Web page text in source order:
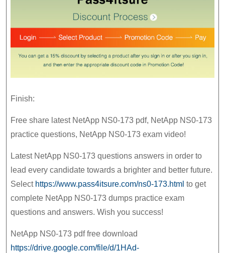
Finish:
Free share latest NetApp NS0-173 pdf, NetApp NS0-173
practice questions, NetApp NS0-173 exam video!
Latest NetApp NS0-173 questions answers in order to
lead every candidate towards a brighter and better future.
Select https://www.pass4itsure.com/ns0-173.html to get
complete NetApp NS0-173 dumps practice exam
questions and answers. Wish you success!
NetApp NS0-173 pdf free download
https://drive.google.com/file/d/1HAd-